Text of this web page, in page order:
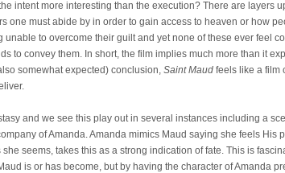
intent more interesting than the execution? There are layers
one must abide by in order to gain access to heaven or how
unable to overcome their guilt and yet none of these ever feel
to convey them. In short, the film implies much more than it
somewhat expected) conclusion, Saint Maud feels like a film
and we see this play out in several instances including a
of Amanda. Amanda mimics Maud saying she feels His
seems, takes this as a strong indication of fate. This is
is or has become, but by having the character of Amanda